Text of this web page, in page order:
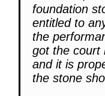
foundation
entitled to
the
got the court
and it is
the stone